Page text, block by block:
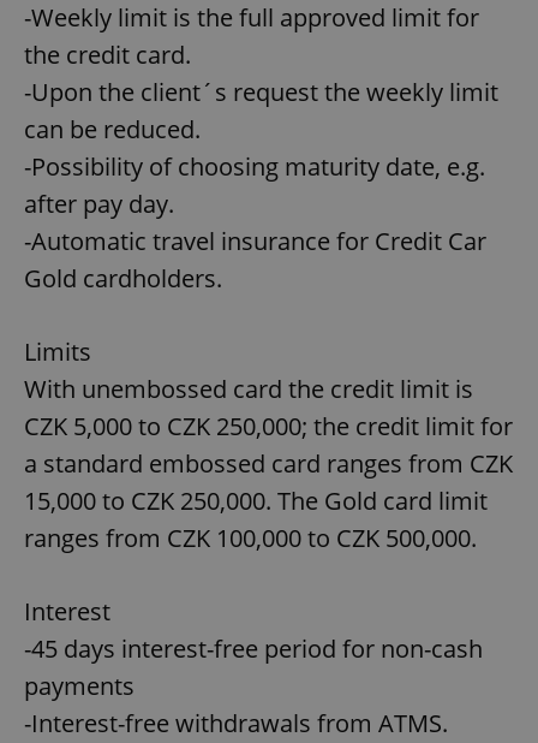
-Weekly limit is the full approved limit for
the credit card.
-Upon the client´s request the weekly limit
can be reduced.
-Possibility of choosing maturity date, e.g.
after pay day.
-Automatic travel insurance for Credit Car
Gold cardholders.
Limits
With unembossed card the credit limit is
CZK 5,000 to CZK 250,000; the credit limit for
a standard embossed card ranges from CZK
15,000 to CZK 250,000. The Gold card limit
ranges from CZK 100,000 to CZK 500,000.
Interest
-45 days interest-free period for non-cash
payments
-Interest-free withdrawals from ATMS.